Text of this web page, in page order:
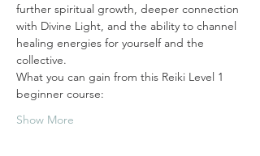
further spiritual growth, deeper connection
with Divine Light, and the ability to channel
healing energies for yourself and the
collective.
What you can gain from this Reiki Level 1
beginner course:
Show More